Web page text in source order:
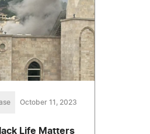
October 11, 2023
Life Matters